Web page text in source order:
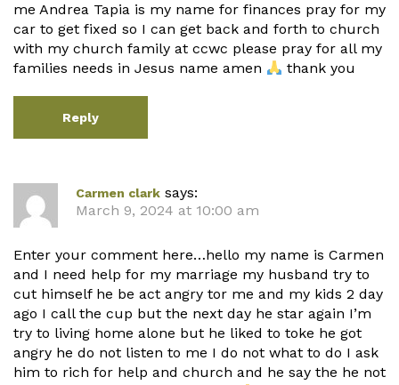
me Andrea Tapia is my name for finances pray for my
car to get fixed so I can get back and forth to church
with my church family at ccwc please pray for all my
families needs in Jesus name amen
thank you
Reply
Carmen clark says:
March 9, 2024 at 10:00 am
Enter your comment here…hello my name is Carmen
and I need help for my marriage my husband try to
cut himself he be act angry tor me and my kids 2 day
ago I call the cup but the next day he star again I’m
try to living home alone but he liked to toke he got
angry he do not listen to me I do not what to do I ask
him to rich for help and church and he say the he not